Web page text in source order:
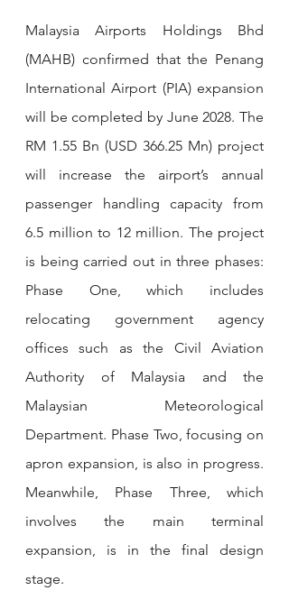
Malaysia Airports Holdings Bhd
(MAHB) confirmed that the Penang
International Airport (PIA) expansion
will be completed by June 2028. The
RM 1.55 Bn (USD 366.25 Mn) project
will increase the airport’s annual
passenger handling capacity from
6.5 million to 12 million. The project
is being carried out in three phases:
Phase One, which includes
relocating government agency
offices such as the Civil Aviation
Authority of Malaysia and the
Malaysian Meteorological
Department. Phase Two, focusing on
apron expansion, is also in progress.
Meanwhile, Phase Three, which
involves the main terminal
expansion, is in the final design
stage.